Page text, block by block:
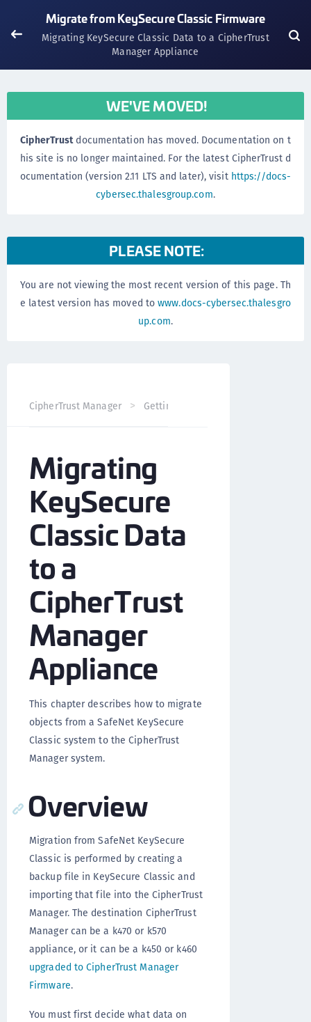
Migrate from KeySecure Classic Firmware
Migrating KeySecure Classic Data to a CipherTrust
Manager Appliance
WE'VE MOVED!
CipherTrustdocumentation has moved. Documentation on t
his site is no longer maintained. For the latest CipherTrust d
ocumentation (version 2.11 LTS and later), visit https://docs-
cybersec.thalesgroup.com.
PLEASE NOTE:
You are not viewing the most recent version of this page. Th
e latest version has moved towww.docs-cybersec.thalesgro
up.com.
CipherTrust Manager Getting Started
Migrating
KeySecure
Classic Data
to a
CipherTrust
Manager
Appliance
This chapter describes how to migrate
objects from a SafeNet KeySecure
Classic system to the CipherTrust
Manager system.
Overview
Migration from SafeNet KeySecure
Classic is performed by creating a
backup file in KeySecure Classic and
importing that file into the CipherTrust
Manager. The destination CipherTrust
Manager can be a k470 or k570
appliance, or it can be a k450 or k460
upgraded to CipherTrust Manager
Firmware.
You must first decide what data on